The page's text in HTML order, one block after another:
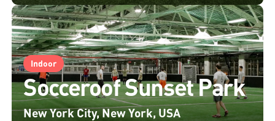
Indoor
Socceroof Sunset Park
New York City, New York, USA